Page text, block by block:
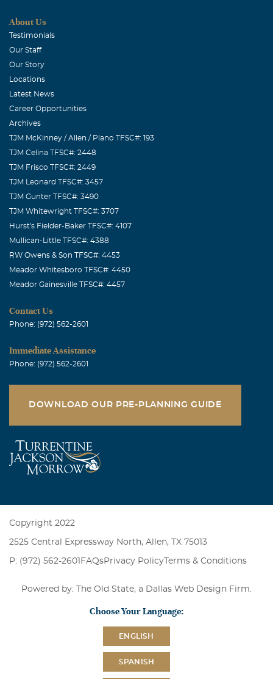
About Us
Testimonials
Our Staff
Our Story
Locations
Latest News
Career Opportunities
Archives
TJM McKinney / Allen / Plano TFSC#: 193
TJM Celina TFSC#: 2448
TJM Frisco TFSC#: 2449
TJM Leonard TFSC#: 3457
TJM Gunter TFSC#: 3490
TJM Whitewright TFSC#: 3707
Hurst's Fielder-Baker TFSC#: 4107
Mullican-Little TFSC#: 4388
RW Owens & Son TFSC#: 4453
Meador Whitesboro TFSC#: 4450
Meador Gainesville TFSC#: 4457
Contact Us
Phone: (972) 562-2601
Immediate Assistance
Phone: (972) 562-2601
DOWNLOAD OUR PRE-PLANNING GUIDE
Copyright 2022
2525 Central Expressway North, Allen, TX 75013
P: (972) 562-2601 FAQsPrivacy PolicyTerms & Conditions
Powered by: The Old State, a Dallas Web Design Firm
Choose Your Language:
ENGLISH
SPANISH